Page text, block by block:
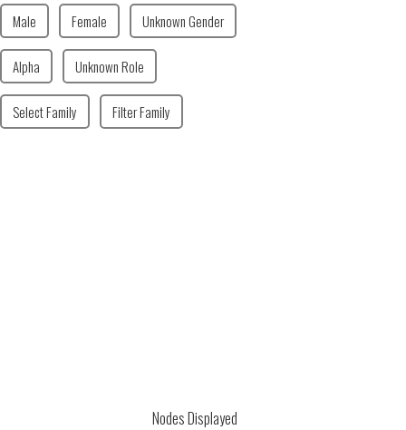
Male Female Unknown Gender
Alpha Unknown Role
Select Family Filter Family
Nodes Displayed